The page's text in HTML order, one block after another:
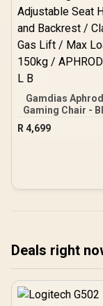
Gamdias
Gaming Chair -
Adjustable
Leather Style
Load up to
APHRODITE
R 4,699
Deals right